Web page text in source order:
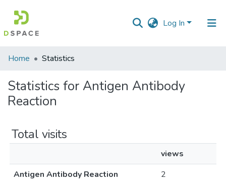
Log In
Communities
Collections
All of DSpace
Home Statistics
Statistics for Antigen Antibody
Reaction
Total visits
views
Antigen Antibody Reaction
2